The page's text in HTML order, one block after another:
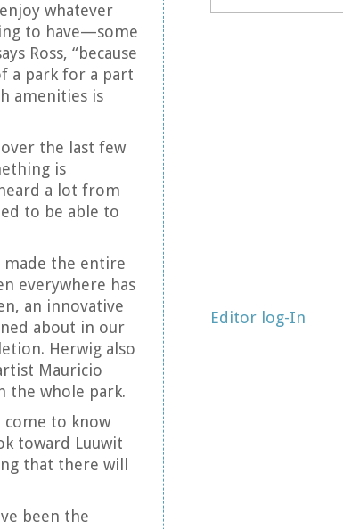
whatever
to have—some
Ross, “because
a park for a part
amenities is
the last few
is
a lot from
to be able to
made the entire
everywhere has
an innovative
about in our
Herwig also
Mauricio
the whole park.
to know
toward Luuwit
that there will
been the
Editor log-In